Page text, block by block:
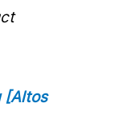
[Altos